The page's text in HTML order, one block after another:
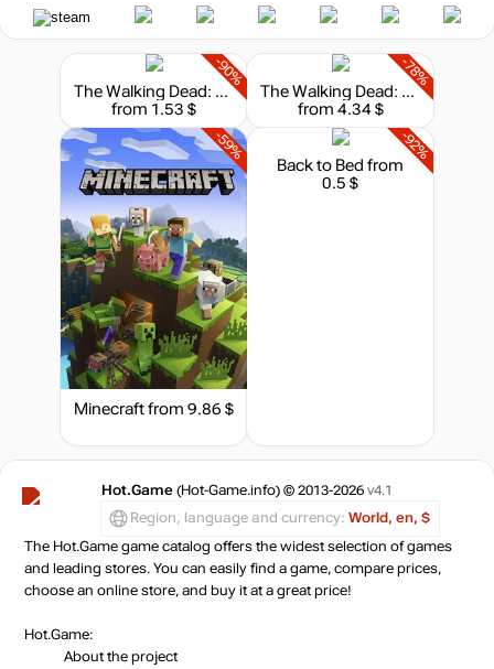
15.35 $
15.35 $
Market
Market
out of stock
Market
Market
-90%
The Walking Dead: Season I
from 1.53 $
-78%
The Walking Dead: The Final Season
from 4.34 $
-59%
Minecraftfrom 9.86 $
-92%
Back to Bed from
0.5 $
Hot.Game (Hot-Game.info) © 2013-2026 v4.1
Region, language and currency: World, en, $
The Hot.Game game catalog offers the widest selection of games
and leading stores. You can easily find a game, compare prices,
choose an online store, and buy it at a great price!
Hot.Game:
About the project